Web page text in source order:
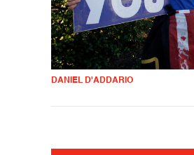
DANIEL D'ADDARIO